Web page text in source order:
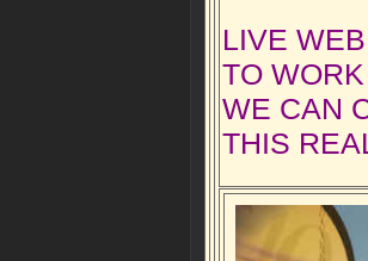
LIVE
TO
WE CAN
THIS